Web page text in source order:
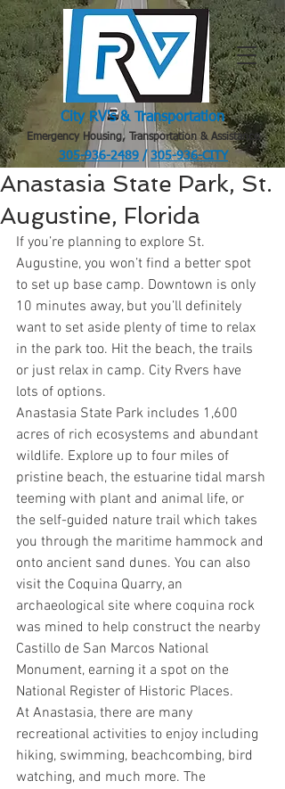
City RV's & Transportation
Emergency Housing, Transportation & Assistance
305-936-2489 / 305-936-CITY
Anastasia State Park, St.
Augustine, Florida
If you’re planning to explore St.
Augustine, you won’t find a better spot
to set up base camp. Downtown is only
10 minutes away, but you’ll definitely
want to set aside plenty of time to relax
in the park too. Hit the beach, the trails
or just relax in camp. City Rvers have
lots of options.
Anastasia State Park includes 1,600
acres of rich ecosystems and abundant
wildlife. Explore up to four miles of
pristine beach, the estuarine tidal marsh
teeming with plant and animal life, or
the self-guided nature trail which takes
you through the maritime hammock and
onto ancient sand dunes. You can also
visit the Coquina Quarry, an
archaeological site where coquina rock
was mined to help construct the nearby
Castillo de San Marcos National
Monument, earning it a spot on the
National Register of Historic Places.
At Anastasia, there are many
recreational activities to enjoy including
hiking, swimming, beachcombing, bird
watching, and much more. The